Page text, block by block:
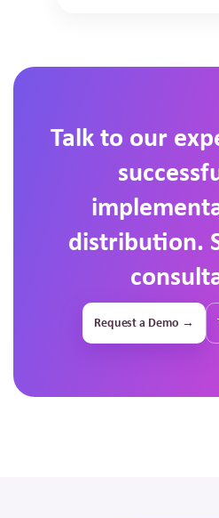
Talk to our
distribution.
Request a Demo →